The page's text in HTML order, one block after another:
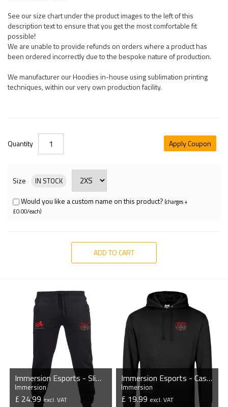
See our size chart under the product images to the left of this
description text to ensure that you get the most comfortable fit
possible!
We are unable to provide refunds on orders where a product has
been ordered incorrectly due to the bespoke nature of production.
We manufacturer our Hoodies in-house using sublimation printing
techniques, within our very own production facility.
Quantity Apply Coupon
Size IN STOCK
Would you like a custom name on this product? (charges +
£0.00/each)
ADD TO CART
Immersion Esports - Slim Cuffed Jogging Bottoms
Immersion
£ 24.99excl. VAT
Immersion Esports - Casual Hoodie
Immersion
£ 19.99 excl. VAT